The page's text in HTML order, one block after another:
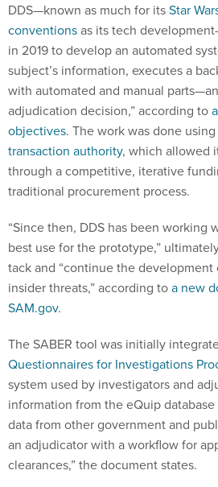
DDS—known as much for itsStar
conventionsas its tech
in 2019 to develop an automated
subject’s information, executes a
with automated and manual
adjudication decision,” according to
objectives. The work was done
transaction authority, which allowed
through a competitive, iterative
traditional procurement process.
“Since then, DDS has been working
best use for the prototype,”
tack and “continue the development
insider threats,” according toa new
SAM.gov.
The SABER tool was initially
Questionnaires for Investigations
system used by investigators and
information from the eQuip
data from other government and
an adjudicator with a workflow for
clearances,” the document states.